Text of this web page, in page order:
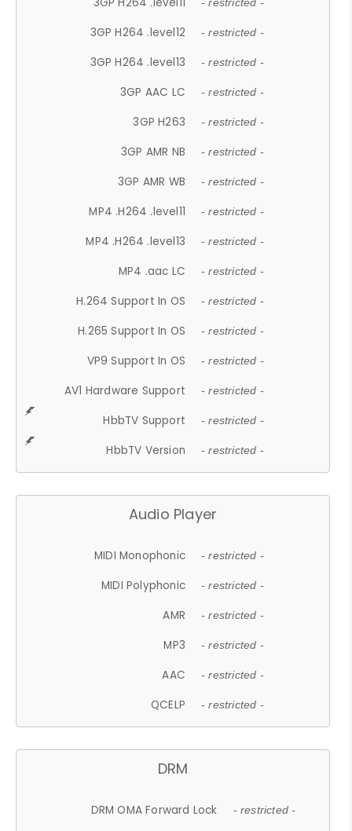
- restricted -
3GP H264 .level12 - restricted -
3GP H264 .level13 - restricted -
3GP AAC LC - restricted -
3GP H263 - restricted -
3GP AMR NB - restricted -
3GP AMR WB - restricted -
MP4 .H264 .level11 - restricted -
MP4 .H264 .level13 - restricted -
MP4 .aac LC - restricted -
H.264 Support In OS - restricted -
H.265 Support In OS - restricted -
VP9 Support In OS - restricted -
AV1 Hardware Support - restricted -
HbbTV Support - restricted -
HbbTV Version - restricted -
Audio Player
MIDI Monophonic - restricted -
MIDI Polyphonic - restricted -
AMR - restricted -
MP3 - restricted -
AAC - restricted -
QCELP - restricted -
DRM
DRM OMA Forward Lock - restricted -